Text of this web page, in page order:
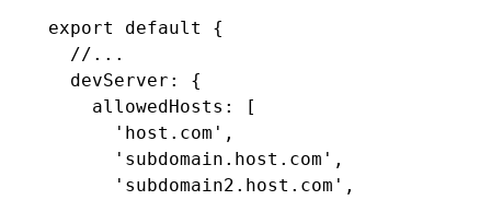
export
default
{
  //...
  devServer
:
{
    allowedHosts
:
[
      'host.com'
,
      'subdomain.host.com'
,
      'subdomain2.host.com'
,